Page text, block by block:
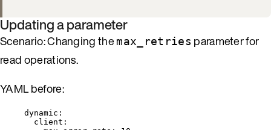
Updating a parameter
Scenario: Changing themax_retries parameter for
read operations.
YAML before:
dynamic :
client :